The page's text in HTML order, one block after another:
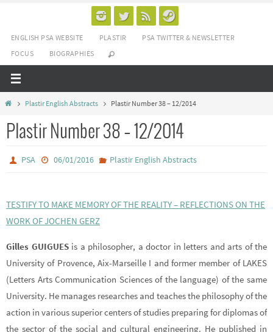
contenu
ENGLISH PSA WEBSITE PLASTIR
PSA TWITTER & NEWSLETTER
FOCUS
BIOGRAPHIES
HomePlastir English Abstracts Plastir Number 38 – 12/2014
Plastir Number 38 – 12/2014
PSA 06/01/2016 Plastir English Abstracts
TESTIFY TO MAKE MEMORY OF THE REALITY – REFLECTIONS ON THE
WORK OF JOCHEN GERZ
Gilles GUIGUESis a philosopher, a doctor in letters and arts of the
University of Provence, Aix-Marseille I and former member of LAKES
(Letters Arts Communication Sciences of the language) of the same
University. He manages researches and teaches the philosophy of the
action in various superior centers of studies preparing for diplomas of
the sector of the social and cultural engineering. He published in